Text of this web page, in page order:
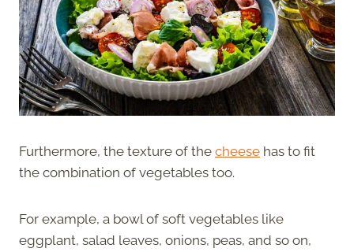
Furthermore, the texture of the cheese has to fit
the combination of vegetables too.
For example, a bowl of soft vegetables like
eggplant, salad leaves, onions, peas, and so on,